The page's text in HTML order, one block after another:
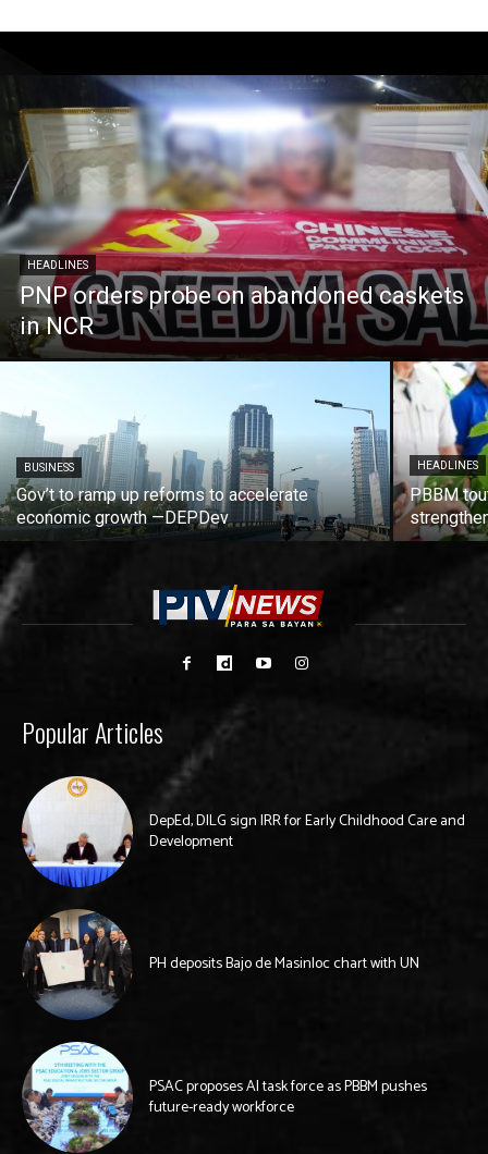
HEADLINES
PNP orders probe on abandoned caskets
in NCR
BUSINESS
Gov’t to ramp up reforms to accelerate
economic growth —DEPDev
HEADLINES
PBBM
Popular Articles
DepEd, DILG sign IRR for Early Childhood Care and
Development
PH deposits Bajo de Masinloc chart with UN
PSAC proposes AI task force as PBBM pushes
future-ready workforce